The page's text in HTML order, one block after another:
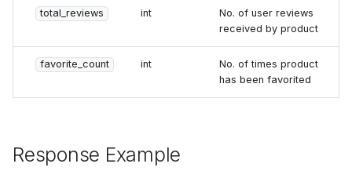
total_reviews int
No. of user reviews
received by product
favorite_count int
No. of times product
has been favorited
Response Example